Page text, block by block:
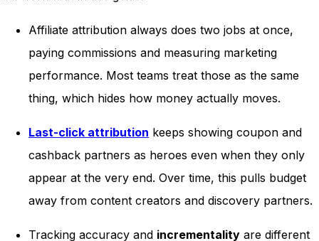
Affiliate attribution always does two jobs at once,
paying commissions and measuring marketing
performance. Most teams treat those as the same
thing, which hides how money actually moves.
Last-click attribution keeps showing coupon and
cashback partners as heroes even when they only
appear at the very end. Over time, this pulls budget
away from content creators and discovery partners.
Tracking accuracy and incrementality are different